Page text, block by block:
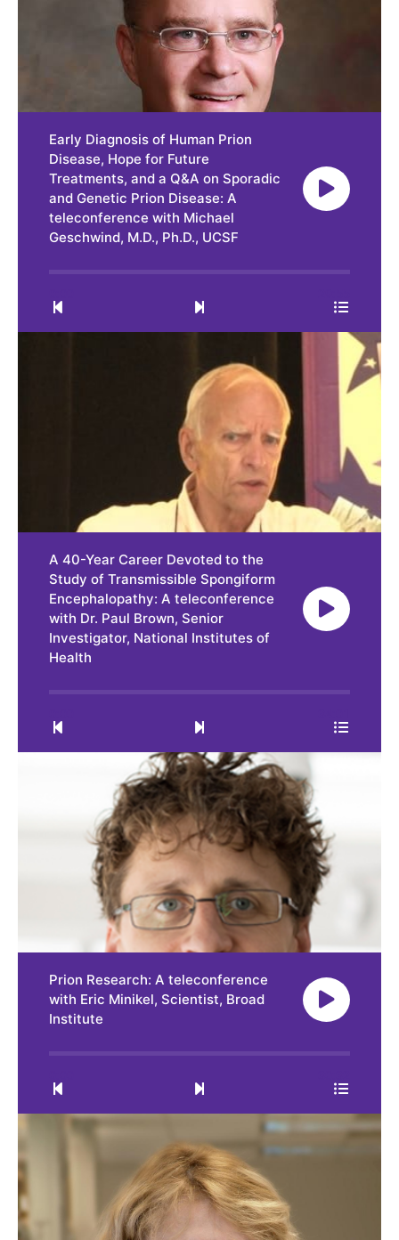
Early Diagnosis of Human Prion
Disease, Hope for Future
Treatments, and a Q&A on Sporadic
and Genetic Prion Disease: A
teleconference with Michael
Geschwind, M.D., Ph.D., UCSF
A 40-Year Career Devoted to the
Study of Transmissible Spongiform
Encephalopathy: A teleconference
with Dr. Paul Brown, Senior
Investigator, National Institutes of
Health
Prion Research: A teleconference
with Eric Minikel, Scientist, Broad
Institute